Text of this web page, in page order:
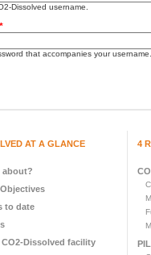
Dissolved username.
*
that accompanies your username.
AT A GLANCE
about?
to date
Dissolved facility
4